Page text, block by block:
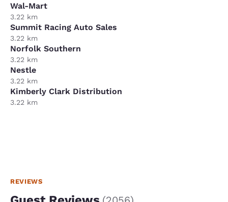
Wal-Mart
3.22 km
Summit Racing Auto Sales
3.22 km
Norfolk Southern
3.22 km
Nestle
3.22 km
Kimberly Clark Distribution
3.22 km
REVIEWS